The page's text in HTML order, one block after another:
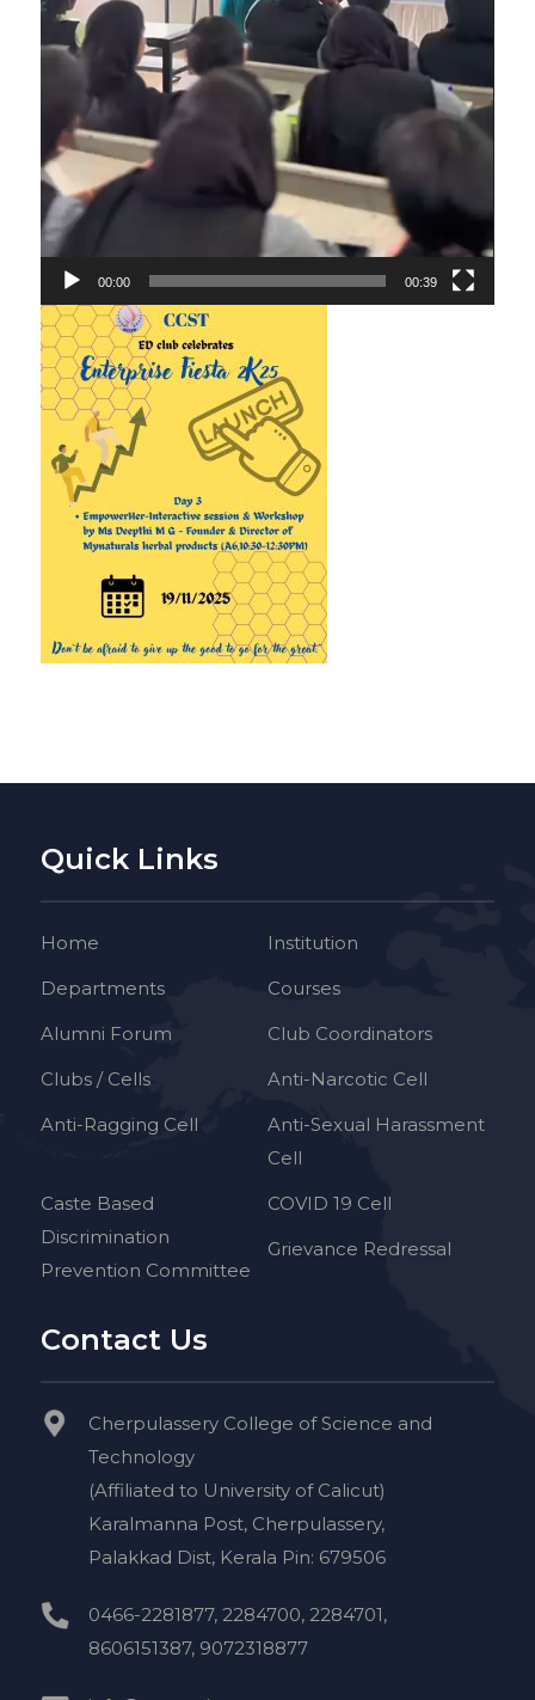
00:00 00:39
Quick Links
Home
Institution
Departments
Courses
Alumni Forum
Club Coordinators
Clubs / Cells
Anti-Narcotic Cell
Anti-Ragging Cell
Anti-Sexual Harassment
Cell
Caste Based
Discrimination
Prevention Committee
COVID 19 Cell
Grievance Redressal
Contact Us
Cherpulassery College of Science and
Technology
(Affiliated to University of Calicut)
Karalmanna Post, Cherpulassery,
Palakkad Dist, Kerala Pin: 679506
0466-2281877, 2284700, 2284701,
8606151387, 9072318877